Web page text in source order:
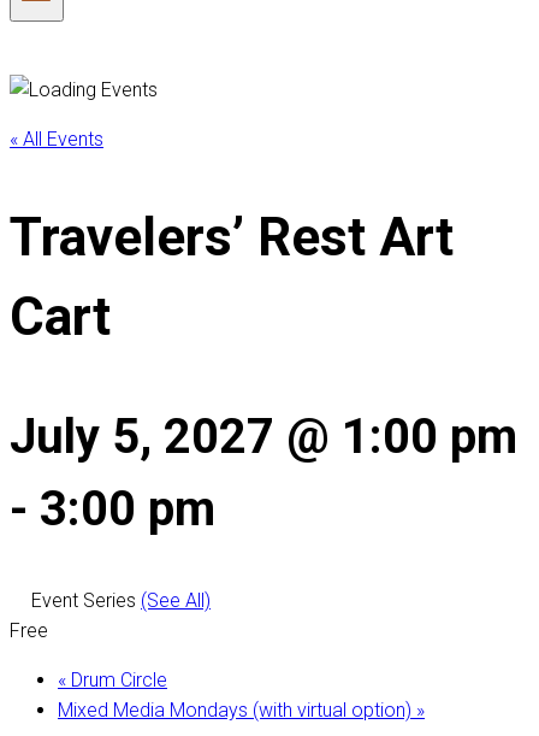
« All Events
Travelers’ Rest Art
Cart
July 5, 2027 @ 1:00 pm
- 3:00 pm
Event Series (See All)
Free
« Drum Circle
Mixed Media Mondays (with virtual option) »